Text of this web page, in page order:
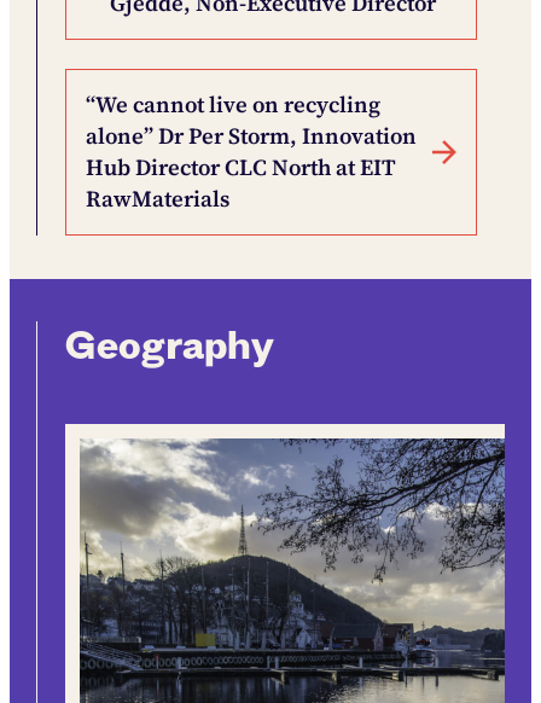
“We cannot live on recycling
alone” Dr Per Storm, Innovation
Hub Director CLC North at EIT
RawMaterials
Geography